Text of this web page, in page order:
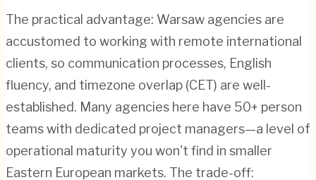
The practical advantage: Warsaw agencies are
accustomed to working with remote international
clients, so communication processes, English
fluency, and timezone overlap (CET) are well-
established. Many agencies here have 50+ person
teams with dedicated project managers—a level of
operational maturity you won't find in smaller
Eastern European markets. The trade-off: